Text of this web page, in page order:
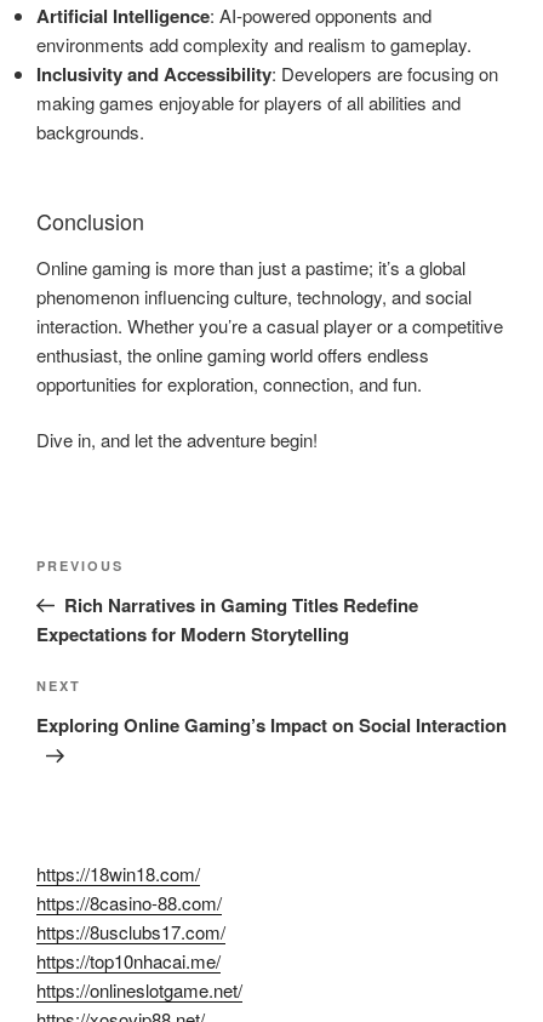
Artificial Intelligence: AI-powered opponents and
environments add complexity and realism to gameplay.
Inclusivity and Accessibility: Developers are focusing on
making games enjoyable for players of all abilities and
backgrounds.
Conclusion
Online gaming is more than just a pastime; it’s a global
phenomenon influencing culture, technology, and social
interaction. Whether you’re a casual player or a competitive
enthusiast, the online gaming world offers endless
opportunities for exploration, connection, and fun.
Dive in, and let the adventure begin!
Previous
Post
PREVIOUS
Rich Narratives in Gaming Titles Redefine
Expectations for Modern Storytelling
Next
Post
NEXT
Exploring Online Gaming’s Impact on Social Interaction
https://18win18.com/
https://8casino-88.com/
https://8usclubs17.com/
https://top10nhacai.me/
https://onlineslotgame.net/